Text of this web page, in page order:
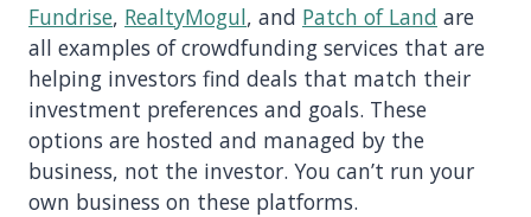
Fundrise, RealtyMogul, and Patch of Land are
all examples of crowdfunding services that are
helping investors find deals that match their
investment preferences and goals. These
options are hosted and managed by the
business, not the investor. You can’t run your
own business on these platforms.